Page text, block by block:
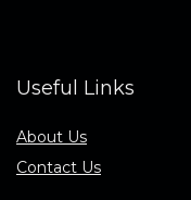
Useful Links
About Us
Contact Us